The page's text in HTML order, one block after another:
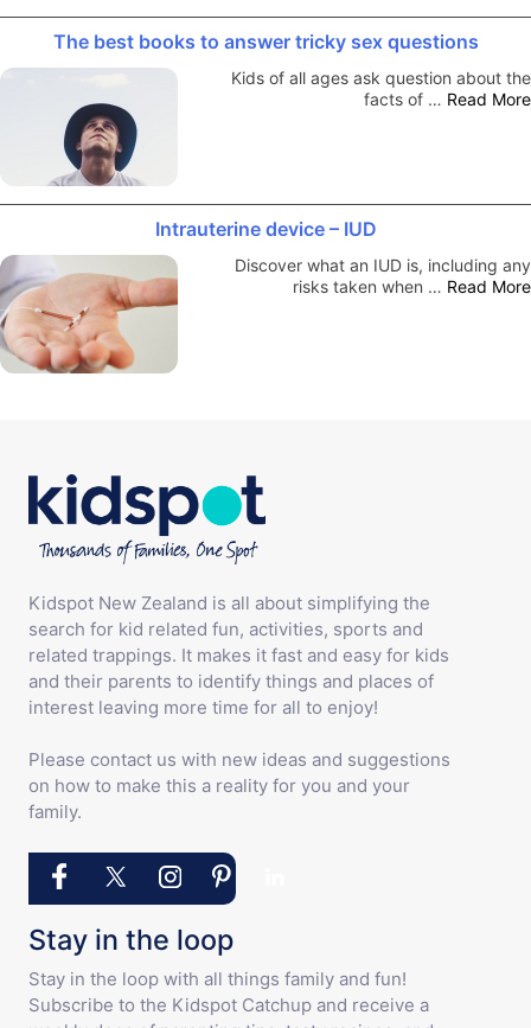
The best books to answer tricky sex questions
Kids of all ages ask question about the
facts of … Read More
Intrauterine device – IUD
Discover what an IUD is, including any
risks taken when … Read More
Kidspot New Zealand is all about simplifying the
search for kid related fun, activities, sports and
related trappings. It makes it fast and easy for kids
and their parents to identify things and places of
interest leaving more time for all to enjoy!
Please contact us with new ideas and suggestions
on how to make this a reality for you and your
family.
Stay in the loop
Stay in the loop with all things family and fun!
Subscribe to the Kidspot Catchup and receive a